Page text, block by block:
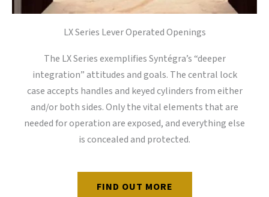
LX Series Lever Operated Openings
The LX Series exemplifies Syntégra’s “deeper
integration” attitudes and goals. The central lock
case accepts handles and keyed cylinders from either
and/or both sides. Only the vital elements that are
needed for operation are exposed, and everything else
is concealed and protected.
FIND OUT MORE